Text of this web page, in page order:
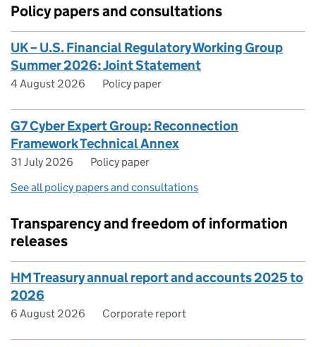
Policy papers and consultations
UK – U.S. Financial Regulatory Working Group
Summer 2026: Joint Statement
4 August 2026 Policy paper
G7 Cyber Expert Group: Reconnection
Framework Technical Annex
31 July 2026
Policy paper
See all policy papers and consultations
Transparency and freedom of information
releases
HM Treasury annual report and accounts 2025 to
2026
6 August 2026 Corporate report